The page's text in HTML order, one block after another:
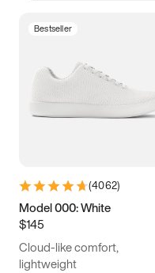
12
12.5 12.75 13
14.5 14.75 15
Bestseller
(4062)
Model 000: White
$145
Cloud-like comfort,
lightweight